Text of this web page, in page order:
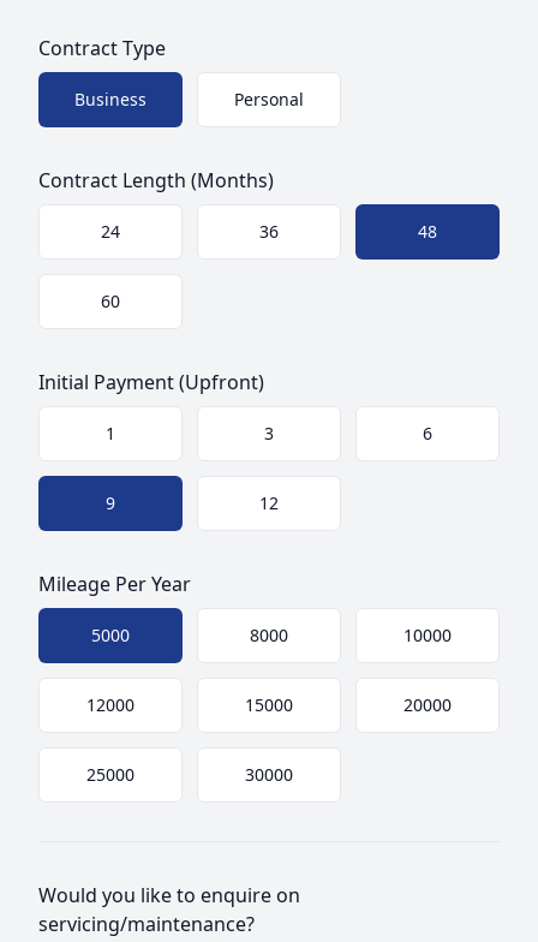
Contract Type
Choose a size
Business Personal
Contract Length (Months)
24 36 48
60
Initial Payment (Upfront)
1 3 6
9 12
Mileage Per Year
Choose mileage
5000 8000 10000
12000 15000 20000
25000 30000
Would you like to enquire on
servicing/maintenance?